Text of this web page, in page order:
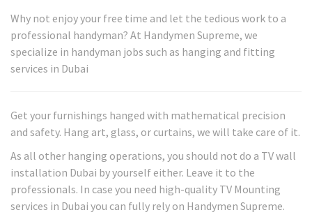
Why not enjoy your free time and let the tedious work to a
professional handyman? At Handymen Supreme, we
specialize in handyman jobs such as hanging and fitting
services in Dubai
Get your furnishings hanged with mathematical precision
and safety. Hang art, glass, or curtains, we will take care of it.
As all other hanging operations, you should not do a TV wall
installation Dubai by yourself either. Leave it to the
professionals. In case you need high-quality TV Mounting
services in Dubai you can fully rely on Handymen Supreme.